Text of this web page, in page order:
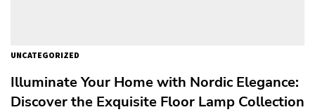
UNCATEGORIZED
Illuminate Your Home with Nordic Elegance:
Discover the Exquisite Floor Lamp Collection